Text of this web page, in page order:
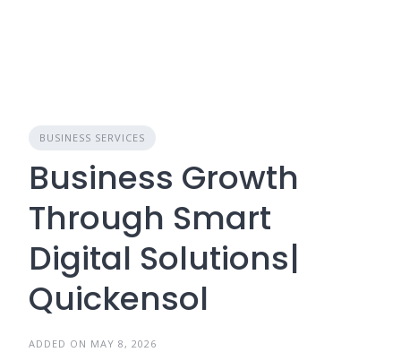
BUSINESS SERVICES
Business Growth
Through Smart
Digital Solutions|
Quickensol
ADDED ON MAY 8, 2026